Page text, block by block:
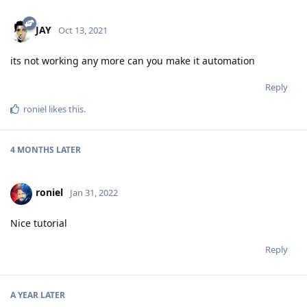
JAY Oct 13, 2021
its not working any more can you make it automation
Reply
roniel likes this.
4 MONTHS LATER
roniel Jan 31, 2022
Nice tutorial
Reply
A YEAR LATER